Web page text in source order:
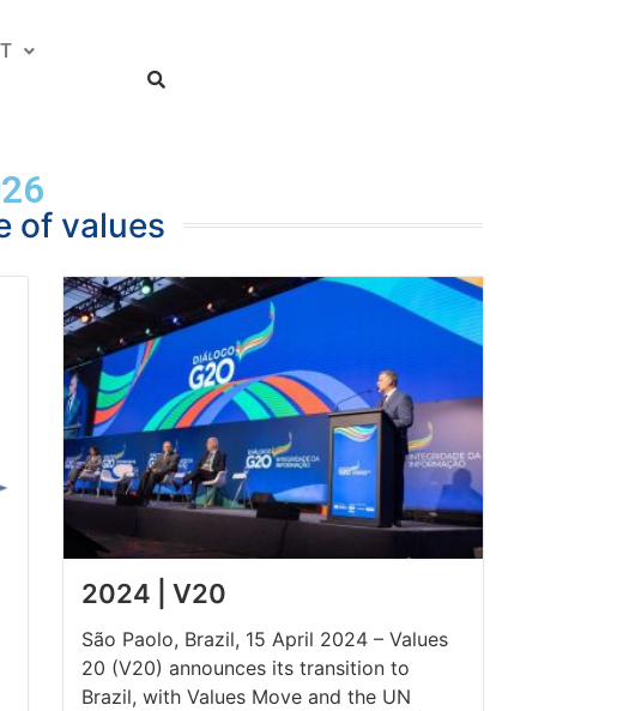
of values
2024 | V20
São Paolo, Brazil, 15 April 2024 – Values
20 (V20) announces its transition to
Brazil, with Values Move and the UN